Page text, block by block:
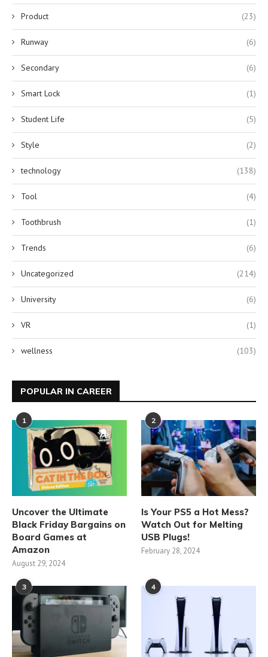
Product (23)
Runway (6)
Secondary (6)
Smart Lock (1)
Student Life (5)
Style (2)
technology (138)
Tool (4)
Toothbrush (1)
Trends (6)
Uncategorized (214)
University (6)
VR (1)
wellness (103)
POPULAR IN CAREER
1
Uncover the Ultimate
Black Friday Bargains on
Board Games at
Amazon
August 29, 2024
2
Is Your PS5 a Hot Mess?
Watch Out for Melting
USB Plugs!
February 28, 2024
3 4